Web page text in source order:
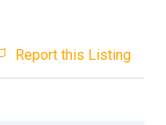
Report this Listing